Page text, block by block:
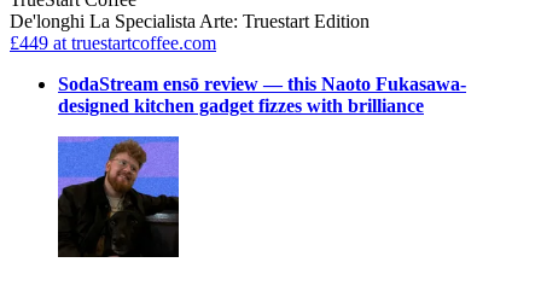
De'longhi La Specialista Arte: Truestart Edition
£449 at truestartcoffee.com
SodaStream ensō review — this Naoto Fukasawa-
designed kitchen gadget fizzes with brilliance